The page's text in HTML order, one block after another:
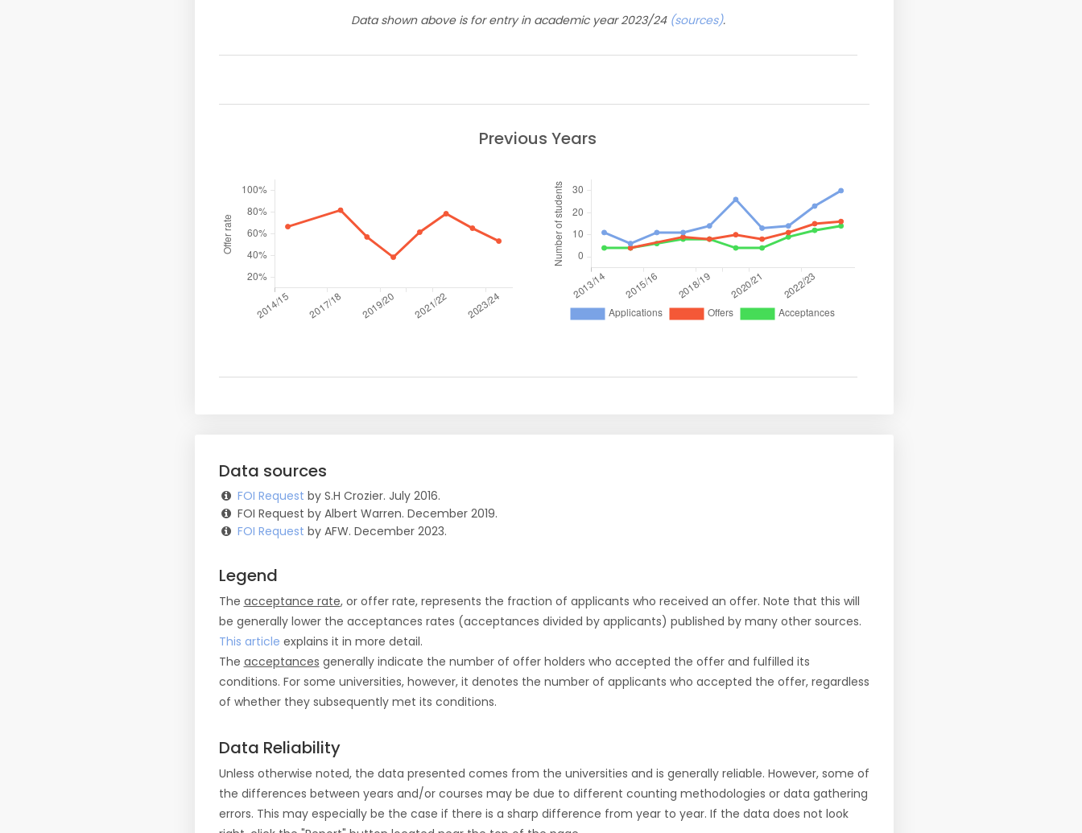
Data shown above is for entry in academic year 2023/24 (sources).
Previous Years
Data sources
FOI Request by S.H Crozier. July 2016.
FOI Request by Albert Warren. December 2019.
FOI Request by AFW. December 2023.
Legend
The acceptance rate, or offer rate, represents the fraction of applicants who received an offer. Note that this will
be generally lower the acceptances rates (acceptances divided by applicants) published by many other sources.
This article explains it in more detail.
The acceptances generally indicate the number of offer holders who accepted the offer and fulfilled its
conditions. For some universities, however, it denotes the number of applicants who accepted the offer, regardless
of whether they subsequently met its conditions.
Data Reliability
Unless otherwise noted, the data presented comes from the universities and is generally reliable. However, some of
the differences between years and/or courses may be due to different counting methodologies or data gathering
errors. This may especially be the case if there is a sharp difference from year to year. If the data does not look